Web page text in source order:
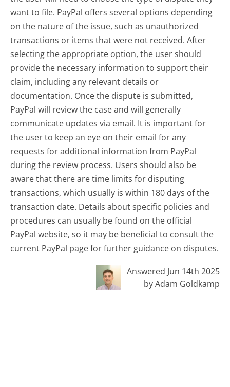
want to file. PayPal offers several options depending
on the nature of the issue, such as unauthorized
transactions or items that were not received. After
selecting the appropriate option, the user should
provide the necessary information to support their
claim, including any relevant details or
documentation. Once the dispute is submitted,
PayPal will review the case and will generally
communicate updates via email. It is important for
the user to keep an eye on their email for any
requests for additional information from PayPal
during the review process. Users should also be
aware that there are time limits for disputing
transactions, which usually is within 180 days of the
transaction date. Details about specific policies and
procedures can usually be found on the official
PayPal website, so it may be beneficial to consult the
current PayPal page for further guidance on disputes.
Answered Jun 14th 2025
by Adam Goldkamp